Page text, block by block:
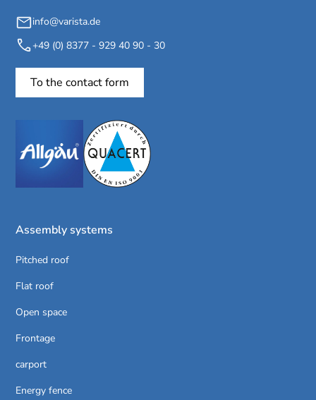
info@varista.de
+49 (0) 8377 - 929 40 90 - 30
To the contact form
Assembly systems
Pitched roof
Flat roof
Open space
Frontage
carport
Energy fence